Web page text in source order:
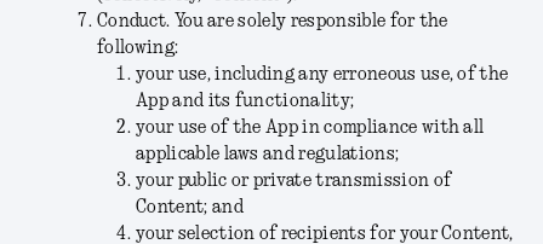
Conduct. You are solely responsible for the
following:
your use, including any erroneous use, of the
App and its functionality;
your use of the App in compliance with all
applicable laws and regulations;
your public or private transmission of
Content; and
your selection of recipients for your Content,